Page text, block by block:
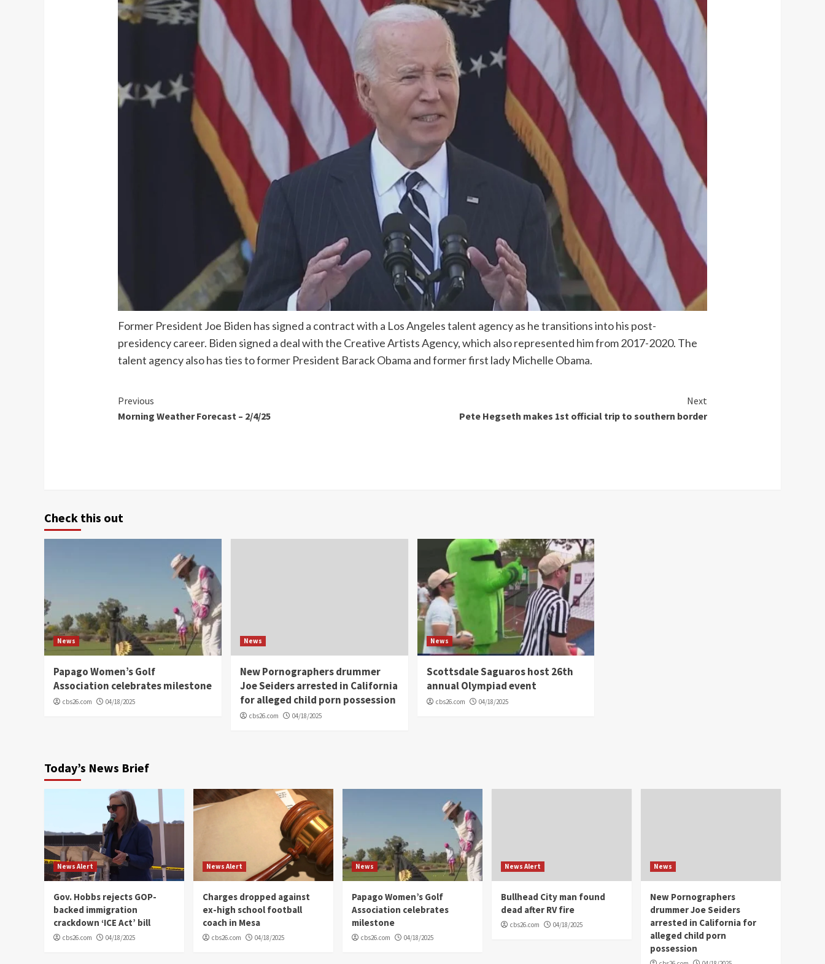
Former President Joe Biden has signed a contract with a Los Angeles talent agency as he transitions into his post-
presidency career. Biden signed a deal with the Creative Artists Agency, which also represented him from 2017-2020. The
talent agency also has ties to former President Barack Obama and former first lady Michelle Obama.
Continue
Reading
Previous
Morning Weather Forecast – 2/4/25
Next
Pete Hegseth makes 1st official trip to southern border
Check this out
News
Papago Women’s Golf
Association celebrates milestone
cbs26.com 04/18/2025
News
New Pornographers drummer
Joe Seiders arrested in California
for alleged child porn possession
cbs26.com 04/18/2025
News
Scottsdale Saguaros host 26th
annual Olympiad event
cbs26.com 04/18/2025
Today’s News Brief
News Alert
Gov. Hobbs rejects GOP-
backed immigration
crackdown ‘ICE Act’ bill
cbs26.com 04/18/2025
News Alert
Charges dropped against
ex-high school football
coach in Mesa
cbs26.com 04/18/2025
News
Papago Women’s Golf
Association celebrates
milestone
cbs26.com 04/18/2025
News Alert
Bullhead City man found
dead after RV fire
cbs26.com 04/18/2025
News
New Pornographers
drummer Joe Seiders
arrested in California for
alleged child porn
possession